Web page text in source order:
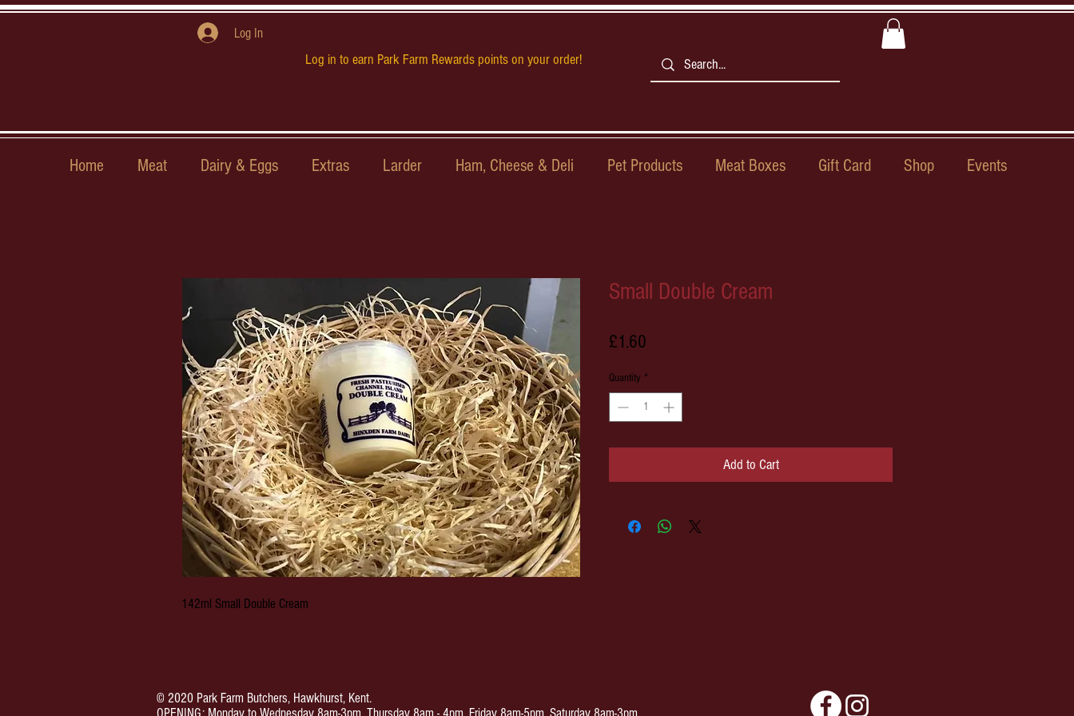
Log In
Log in to earn Park Farm Rewards points on your order!
Home Meat Dairy & Eggs Extras Larder Ham, Cheese & Deli Pet Products Meat Boxes Gift Card Shop Events
142ml Small Double Cream
Small Double Cream
£1.60
Quantity *
Add to Cart
© 2020 Park Farm Butchers, Hawkhurst, Kent.